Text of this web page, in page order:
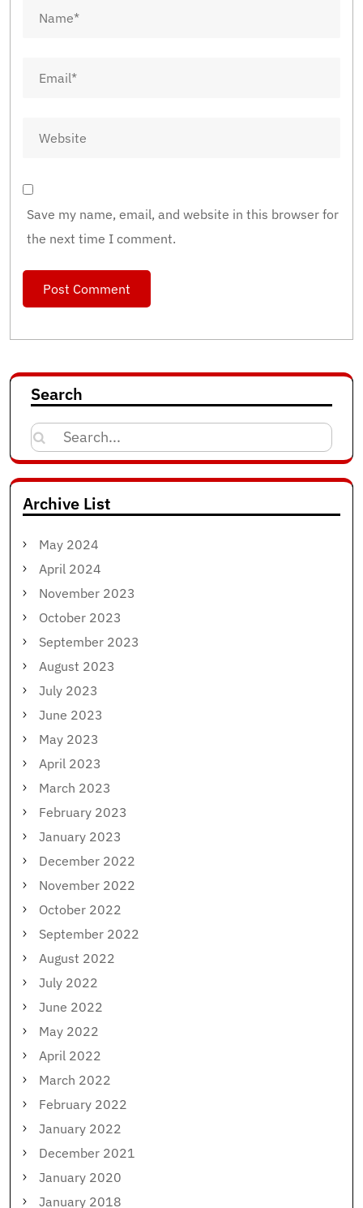
Save my name, email, and website in this browser for
the next time I comment.
Search
Search
for:
Archive List
May 2024
April 2024
November 2023
October 2023
September 2023
August 2023
July 2023
June 2023
May 2023
April 2023
March 2023
February 2023
January 2023
December 2022
November 2022
October 2022
September 2022
August 2022
July 2022
June 2022
May 2022
April 2022
March 2022
February 2022
January 2022
December 2021
January 2020
January 2018